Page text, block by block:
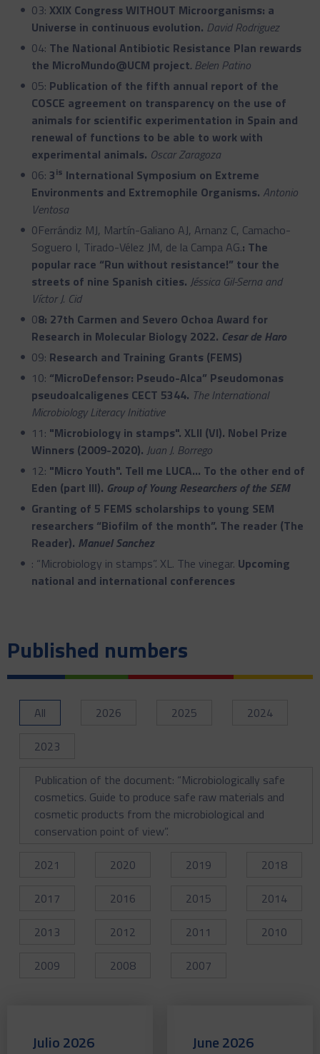
03: XXIX Congress WITHOUT Microorganisms: a
Universe in continuous evolution. David Rodriguez
04: The National Antibiotic Resistance Plan rewards
the MicroMundo@UCM project.Belen Patino
05: Publication of the fifth annual report of the
COSCE agreement on transparency on the use of
animals for scientific experimentation in Spain and
renewal of functions to be able to work with
experimental animals. Oscar Zaragoza
06: 3is International Symposium on Extreme
Environments and Extremophile Organisms. Antonio
Ventosa
0Ferrándiz MJ, Martín-Galiano AJ, Arnanz C, Camacho-
Soguero I, Tirado-Vélez JM, de la Campa AG.: The
popular race “Run without resistance!” tour the
streets of nine Spanish cities. Jéssica Gil-Serna and
Víctor J. Cid
08: 27th Carmen and Severo Ochoa Award for
Research in Molecular Biology 2022. Cesar de Haro
09: Research and Training Grants (FEMS)
10: “MicroDefensor: Pseudo-Alca” Pseudomonas
pseudoalcaligenes CECT 5344. The International
Microbiology Literacy Initiative
11: "Microbiology in stamps". XLII (VI). Nobel Prize
Winners (2009-2020). Juan J. Borrego
12: "Micro Youth". Tell me LUCA... To the other end of
Eden (part III). Group of Young Researchers of the SEM
Granting of 5 FEMS scholarships to young SEM
researchers “Biofilm of the month”. The reader (The
Reader). Manuel Sanchez
: “Microbiology in stamps”. XL. The vinegar. Upcoming
national and international conferences
Published numbers
All 2026 2025
2024
2023
Publication of the document: “Microbiologically safe
cosmetics. Guide to produce safe raw materials and
cosmetic products from the microbiological and
conservation point of view”.
2021
2020 2019
2018
2017
2016 2015
2014
2013
2012 2011
2010
2009
2008 2007
Julio 2026 June 2026